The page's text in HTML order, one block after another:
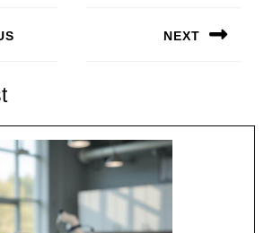
NEXT